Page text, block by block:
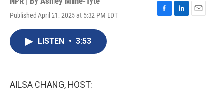
Published April 21, 2025 at 5:32 PM EDT
F
L
E
LISTEN • 3:53
AILSA CHANG, HOST: